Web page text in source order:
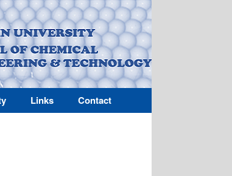
Links Contact